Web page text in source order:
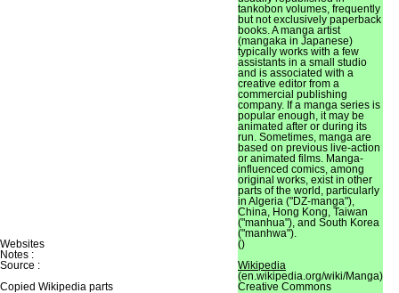
tankobon volumes, frequently
but not exclusively paperback
books. A manga artist
(mangaka in Japanese)
typically works with a few
assistants in a small studio
and is associated with a
creative editor from a
commercial publishing
company. If a manga series is
popular enough, it may be
animated after or during its
run. Sometimes, manga are
based on previous live-action
or animated films. Manga-
influenced comics, among
original works, exist in other
parts of the world, particularly
in Algeria ("DZ-manga"),
China, Hong Kong, Taiwan
("manhua"), and South Korea
("manhwa").
Websites
()
Notes :
Source :
Wikipedia
(en.wikipedia.org/wiki/Manga)
Copied Wikipedia parts
Creative Commons